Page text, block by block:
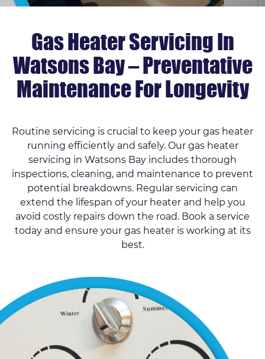
Gas Heater Servicing In
Watsons Bay – Preventative
Maintenance For Longevity
Routine servicing is crucial to keep your gas heater
running efficiently and safely. Our gas heater
servicing in Watsons Bay includes thorough
inspections, cleaning, and maintenance to prevent
potential breakdowns. Regular servicing can
extend the lifespan of your heater and help you
avoid costly repairs down the road. Book a service
today and ensure your gas heater is working at its
best.